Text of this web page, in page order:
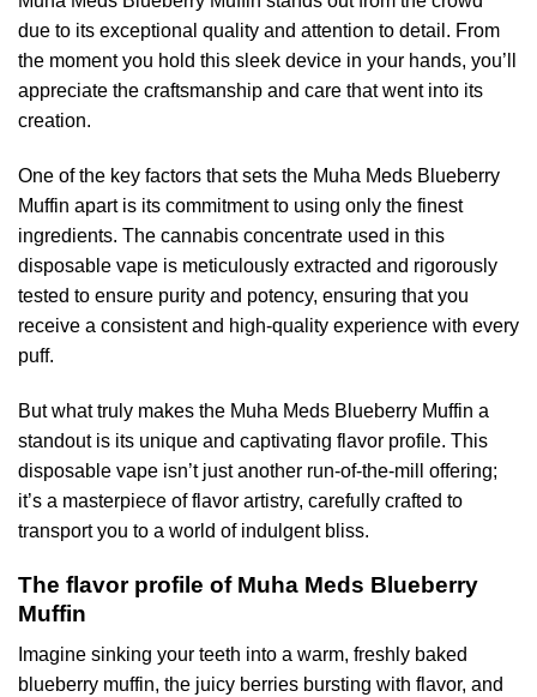
due to its exceptional quality and attention to detail. From
the moment you hold this sleek device in your hands, you’ll
appreciate the craftsmanship and care that went into its
creation.
One of the key factors that sets the Muha Meds Blueberry
Muffin apart is its commitment to using only the finest
ingredients. The cannabis concentrate used in this
disposable vape is meticulously extracted and rigorously
tested to ensure purity and potency, ensuring that you
receive a consistent and high-quality experience with every
puff.
But what truly makes the Muha Meds Blueberry Muffin a
standout is its unique and captivating flavor profile. This
disposable vape isn’t just another run-of-the-mill offering;
it’s a masterpiece of flavor artistry, carefully crafted to
transport you to a world of indulgent bliss.
The flavor profile of Muha Meds Blueberry
Muffin
Imagine sinking your teeth into a warm, freshly baked
blueberry muffin, the juicy berries bursting with flavor, and